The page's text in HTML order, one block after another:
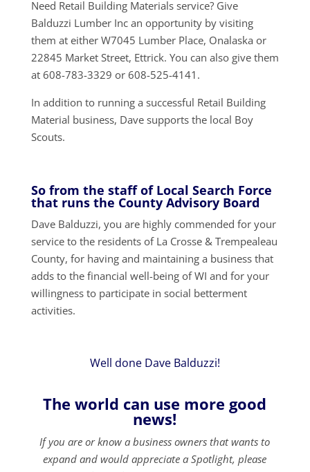
Need Retail Building Materials service? Give
Balduzzi Lumber Inc an opportunity by visiting
them at either W7045 Lumber Place, Onalaska or
22845 Market Street, Ettrick. You can also give them
at 608-783-3329 or 608-525-4141.
In addition to running a successful Retail Building
Material business, Dave supports the local Boy
Scouts.
So from the staff of Local Search Force
that runs the County Advisory Board
Dave Balduzzi, you are highly commended for your
service to the residents of La Crosse & Trempealeau
County, for having and maintaining a business that
adds to the financial well-being of WI and for your
willingness to participate in social betterment
activities.
Well done Dave Balduzzi!
The world can use more good
news!
If you are or know a business owners that wants to
expand and would appreciate a Spotlight, please